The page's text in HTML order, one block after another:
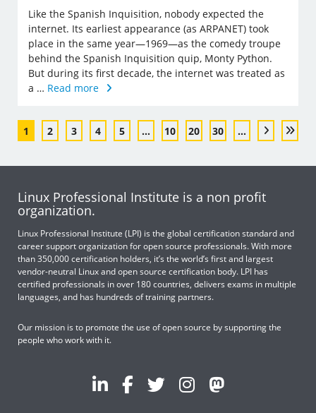
Like the Spanish Inquisition, nobody expected the
internet. Its earliest appearance (as ARPANET) took
place in the same year—1969—as the comedy troupe
behind the Spanish Inquisition quip, Monty Python.
But during its first decade, the internet was treated as
a … Read more
1 2 3 4 5 ... 10 20 30 ...
Linux Professional Institute is a non profit
organization.
Linux Professional Institute (LPI) is the global certification standard and
career support organization for open source professionals. With more
than 350,000 certification holders, it’s the world’s first and largest
vendor-neutral Linux and open source certification body. LPI has
certified professionals in over 180 countries, delivers exams in multiple
languages, and has hundreds of training partners.
Our mission is to promote the use of open source by supporting the
people who work with it.